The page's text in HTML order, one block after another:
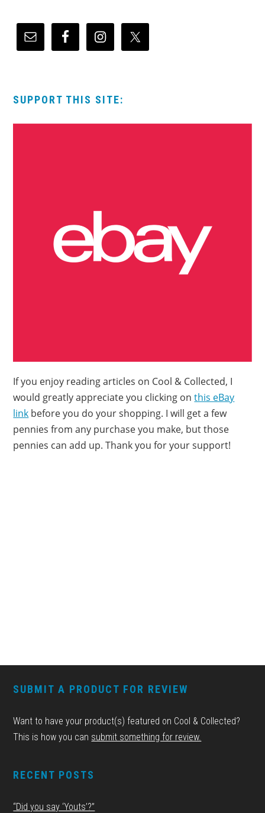
SUPPORT THIS SITE:
If you enjoy reading articles on Cool & Collected, I
would greatly appreciate you clicking onthis eBay
link before you do your shopping. I will get a few
pennies from any purchase you make, but those
pennies can add up. Thank you for your support!
SUBMIT A PRODUCT FOR REVIEW
Want to have your product(s) featured on Cool & Collected?
This is how you can submit something for review.
RECENT POSTS
“Did you say ‘Youts’?”